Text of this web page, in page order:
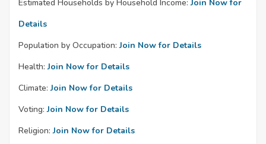
Estimated Households by Household Income: Join Now for
Details
Population by Occupation: Join Now for Details
Health: Join Now for Details
Climate: Join Now for Details
Voting: Join Now for Details
Religion: Join Now for Details